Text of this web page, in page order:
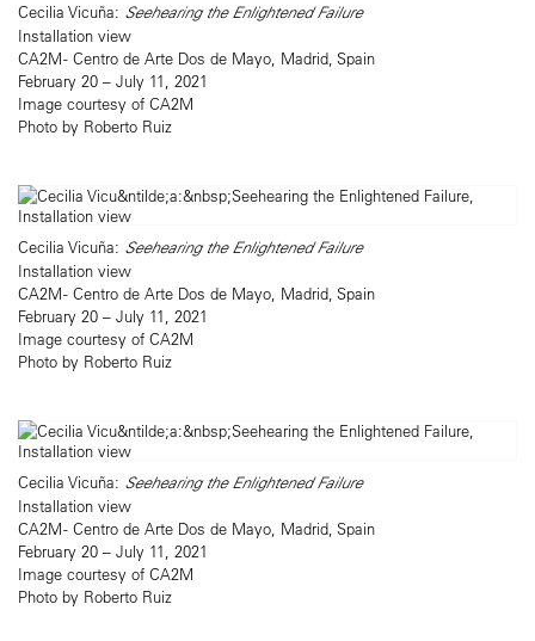
Cecilia Vicuña: Seehearing the Enlightened Failure
Installation view
CA2M - Centro de Arte Dos de Mayo, Madrid, Spain
February 20 – July 11, 2021
Image courtesy of CA2M
Photo by Roberto Ruiz
Cecilia Vicuña: Seehearing the Enlightened Failure
Installation view
CA2M - Centro de Arte Dos de Mayo, Madrid, Spain
February 20 – July 11, 2021
Image courtesy of CA2M
Photo by Roberto Ruiz
Cecilia Vicuña: Seehearing the Enlightened Failure
Installation view
CA2M - Centro de Arte Dos de Mayo, Madrid, Spain
February 20 – July 11, 2021
Image courtesy of CA2M
Photo by Roberto Ruiz